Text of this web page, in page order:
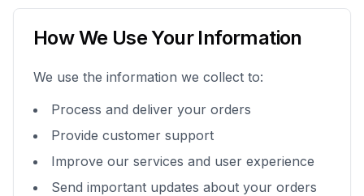
How We Use Your Information
We use the information we collect to:
Process and deliver your orders
Provide customer support
Improve our services and user experience
Send important updates about your orders